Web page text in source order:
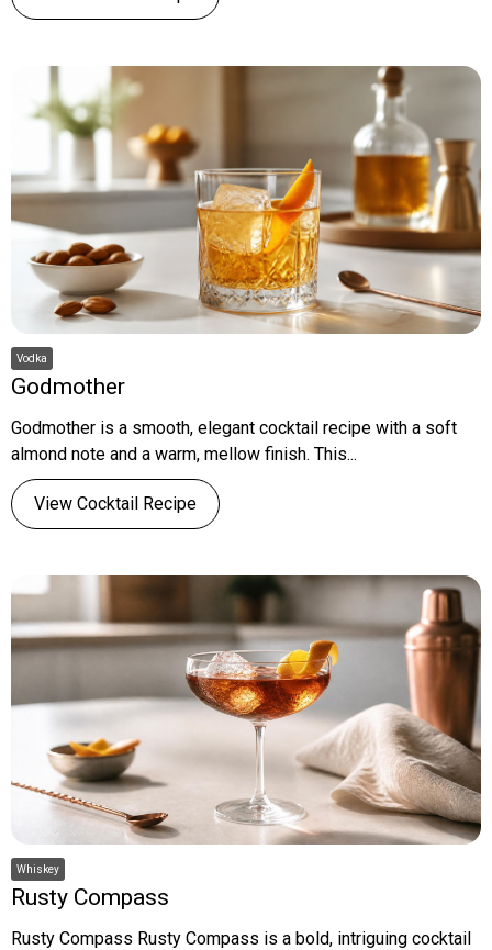
Vodka
Godmother
Godmother is a smooth, elegant cocktail recipe with a soft
almond note and a warm, mellow finish. This...
View Cocktail Recipe
Whiskey
Rusty Compass
Rusty Compass Rusty Compass is a bold, intriguing cocktail